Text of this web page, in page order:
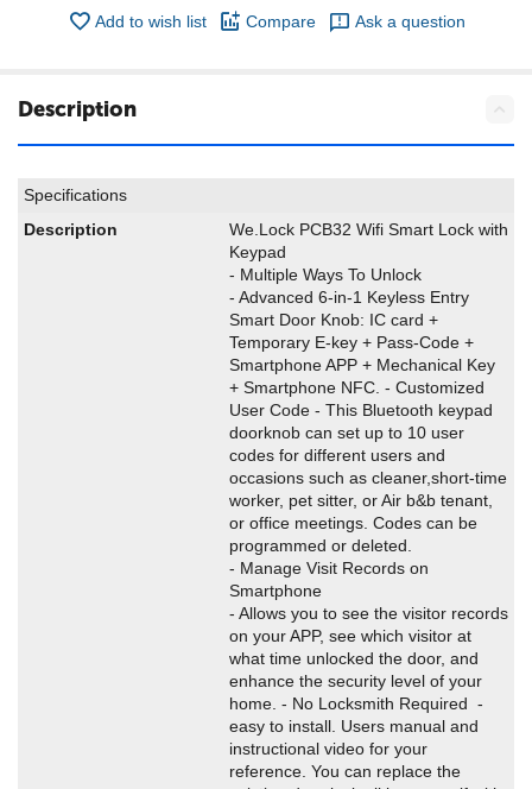
Add to wish list Compare Ask a question
Description
Specifications
Description
We.Lock PCB32 Wifi Smart Lock with
Keypad
- Multiple Ways To Unlock
- Advanced 6-in-1 Keyless Entry
Smart Door Knob: IC card +
Temporary E-key + Pass-Code +
Smartphone APP + Mechanical Key
+ Smartphone NFC. - Customized
User Code - This Bluetooth keypad
doorknob can set up to 10 user
codes for different users and
occasions such as cleaner,short-time
worker, pet sitter, or Air b&b tenant,
or office meetings. Codes can be
programmed or deleted.
- Manage Visit Records on
Smartphone
- Allows you to see the visitor records
on your APP, see which visitor at
what time unlocked the door, and
enhance the security level of your
home. - No Locksmith Required -
easy to install. Users manual and
instructional video for your
reference. You can replace the